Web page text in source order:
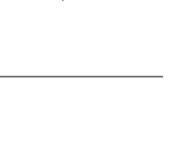
(PB) (2023)
BIG (PB) (2023)